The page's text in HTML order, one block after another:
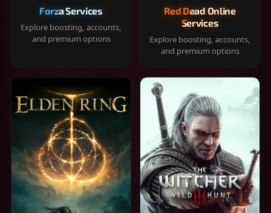
Forza Services
Explore boosting, accounts,
and premium options
Red Dead Online
Services
Explore boosting, accounts,
and premium options